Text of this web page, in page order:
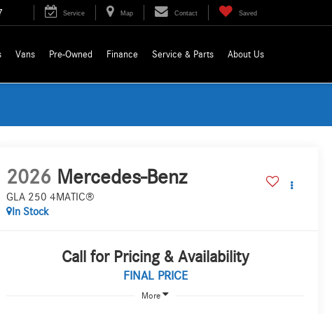
Service Map Contact Saved
Vans Pre-Owned Finance Service & Parts About Us
2026 Mercedes-Benz
GLA 250 4MATIC®
In Stock
Call for Pricing & Availability
FINAL PRICE
More